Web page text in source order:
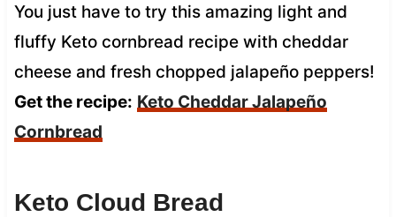
You just have to try this amazing light and
fluffy Keto cornbread recipe with cheddar
cheese and fresh chopped jalapeño peppers!
Get the recipe: Keto Cheddar Jalapeño
Cornbread
Keto Cloud Bread